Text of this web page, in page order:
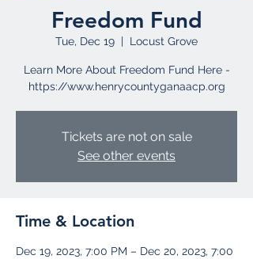
Freedom Fund
Tue, Dec 19
  |
Locust Grove
Learn More About Freedom Fund Here -
https://www.henrycountyganaacp.org
Tickets are not on sale
See other events
Time & Location
Dec 19, 2023, 7:00 PM – Dec 20, 2023, 7:00